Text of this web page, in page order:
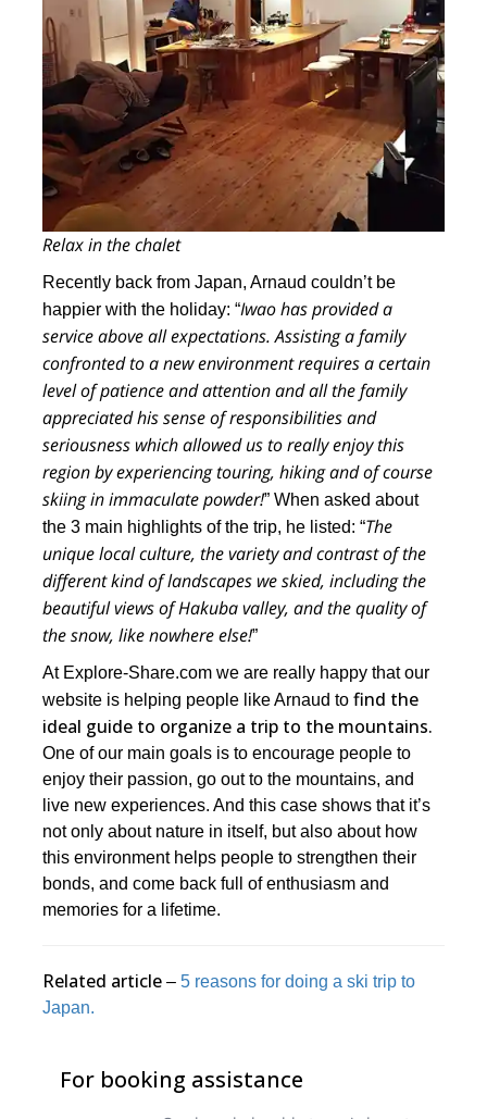
Relax in the chalet
Recently back from Japan, Arnaud couldn’t be
happier with the holiday: “Iwao has provided a
service above all expectations. Assisting a family
confronted to a new environment requires a certain
level of patience and attention andall the family
appreciated his sense of responsibilities and
seriousness which allowed us to really enjoy this
region by experiencing touring, hiking and of course
skiing in immaculate powder!” When asked about
the 3 main highlights of the trip, he listed: “The
unique local culture, the variety and contrast of the
different kind of landscapes we skied, including the
beautiful views of Hakuba valley, andthe quality of
the snow, like nowhere else!”
At Explore-Share.com we are really happy that our
website is helping people like Arnaud tofind the
ideal guide to organize a trip to the mountains.
One of our main goals is to encourage people to
enjoy their passion, go out to the mountains, and
live new experiences. And this case shows that it’s
not only about nature in itself, but also about how
this environment helps people to strengthen their
bonds, and come back full of enthusiasm and
memories for a lifetime.
Related article –5 reasons for doing a ski trip to
Japan.
For booking assistance